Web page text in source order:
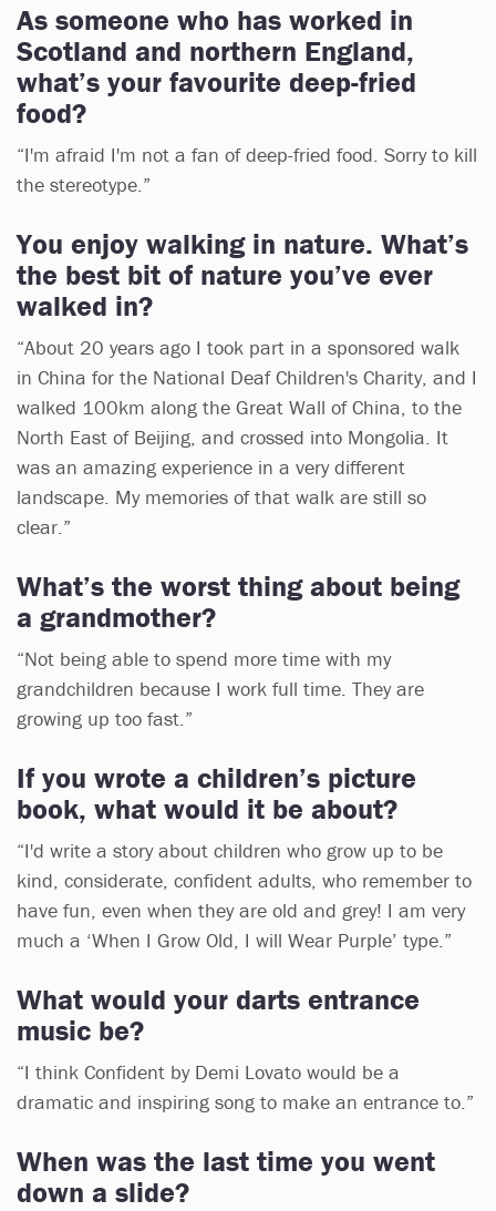
As someone who has worked in
Scotland and northern England,
what’s your favourite deep-fried
food?
“I'm afraid I'm not a fan of deep-fried food. Sorry to kill
the stereotype.”
You enjoy walking in nature. What’s
the best bit of nature you’ve ever
walked in?
“About 20 years ago I took part in a sponsored walk
in China for the National Deaf Children's Charity, and I
walked 100km along the Great Wall of China, to the
North East of Beijing, and crossed into Mongolia. It
was an amazing experience in a very different
landscape. My memories of that walk are still so
clear.”
What’s the worst thing about being
a grandmother?
“Not being able to spend more time with my
grandchildren because I work full time. They are
growing up too fast.”
If you wrote a children’s picture
book, what would it be about?
“I'd write a story about children who grow up to be
kind, considerate, confident adults, who remember to
have fun, even when they are old and grey! I am very
much a ‘When I Grow Old, I will Wear Purple’ type.”
What would your darts entrance
music be?
“I think Confident by Demi Lovato would be a
dramatic and inspiring song to make an entrance to.”
When was the last time you went
down a slide?